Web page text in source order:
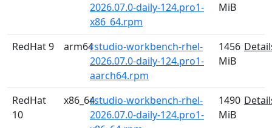
2026.07.0-daily-124.pro1-
x86_64.rpm
MiB
RedHat 9 arm64rstudio-workbench-rhel-
2026.07.0-daily-124.pro1-
aarch64.rpm
1456
MiB
RedHat
10
x86_64rstudio-workbench-rhel-
2026.07.0-daily-124.pro1-
1490
MiB